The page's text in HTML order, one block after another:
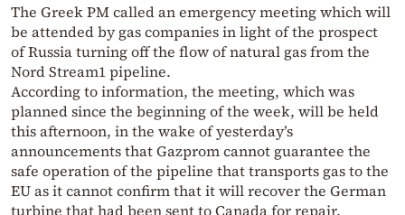
The Greek PM called an emergency meeting which will
be attended by gas companies in light of the prospect
of Russia turning off the flow of natural gas from the
Nord Stream1 pipeline.
According to information, the meeting, which was
planned since the beginning of the week, will be held
this afternoon, in the wake of yesterday’s
announcements that Gazprom cannot guarantee the
safe operation of the pipeline that transports gas to the
EU as it cannot confirm that it will recover the German
turbine that had been sent to Canada for repair.